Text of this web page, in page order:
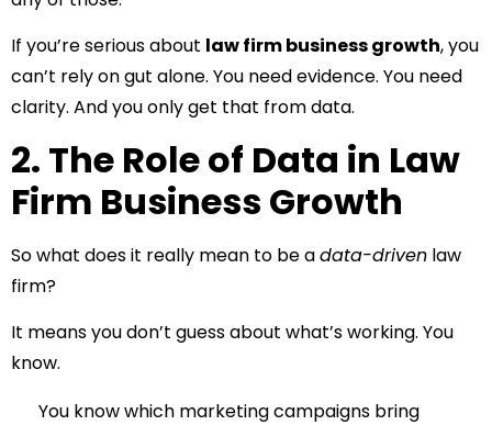
If you’re serious about law firm business growth, you
can’t rely on gut alone. You need evidence. You need
clarity. And you only get that from data.
2. The Role of Data in Law
Firm Business Growth
So what does it really mean to be adata-driven law
firm?
It means you don’t guess about what’s working. You
know.
You know which marketing campaigns bring